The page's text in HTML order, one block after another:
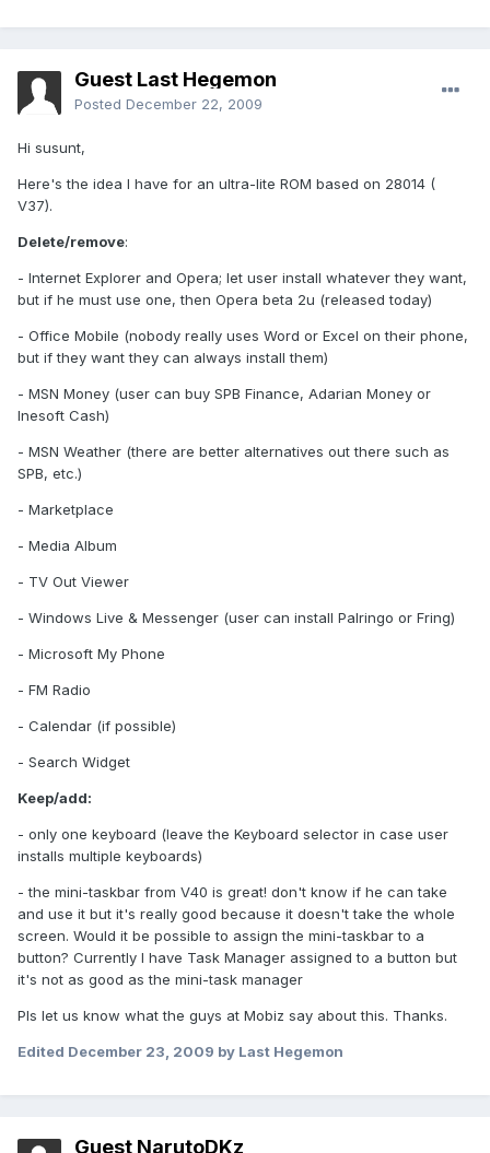
Guest Last Hegemon
Posted December 22, 2009
Hi susunt,
Here's the idea I have for an ultra-lite ROM based on 28014 (
V37).
Delete/remove:
- Internet Explorer and Opera; let user install whatever they want,
but if he must use one, then Opera beta 2u (released today)
- Office Mobile (nobody really uses Word or Excel on their phone,
but if they want they can always install them)
- MSN Money (user can buy SPB Finance, Adarian Money or
Inesoft Cash)
- MSN Weather (there are better alternatives out there such as
SPB, etc.)
- Marketplace
- Media Album
- TV Out Viewer
- Windows Live & Messenger (user can install Palringo or Fring)
- Microsoft My Phone
- FM Radio
- Calendar (if possible)
- Search Widget
Keep/add:
- only one keyboard (leave the Keyboard selector in case user
installs multiple keyboards)
- the mini-taskbar from V40 is great! don't know if he can take
and use it but it's really good because it doesn't take the whole
screen. Would it be possible to assign the mini-taskbar to a
button? Currently I have Task Manager assigned to a button but
it's not as good as the mini-task manager
Pls let us know what the guys at Mobiz say about this. Thanks.
Edited December 23, 2009 by Last Hegemon
Guest NarutoDKz